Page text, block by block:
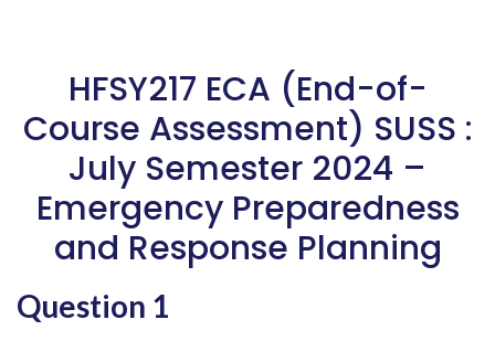
HFSY217 ECA (End-of-
Course Assessment) SUSS :
July Semester 2024 –
Emergency Preparedness
and Response Planning
Question 1